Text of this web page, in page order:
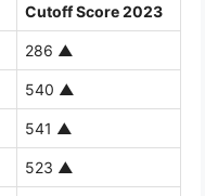
Cutoff Score 2023
286 ▲
540 ▲
541 ▲
523 ▲